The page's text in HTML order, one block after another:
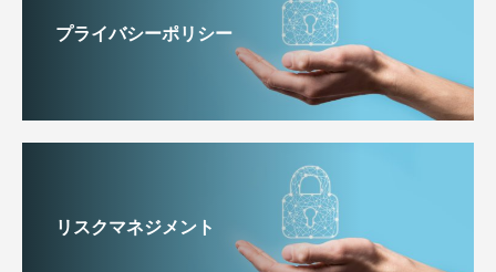
プライバシーポリシー
リスクマネジメント